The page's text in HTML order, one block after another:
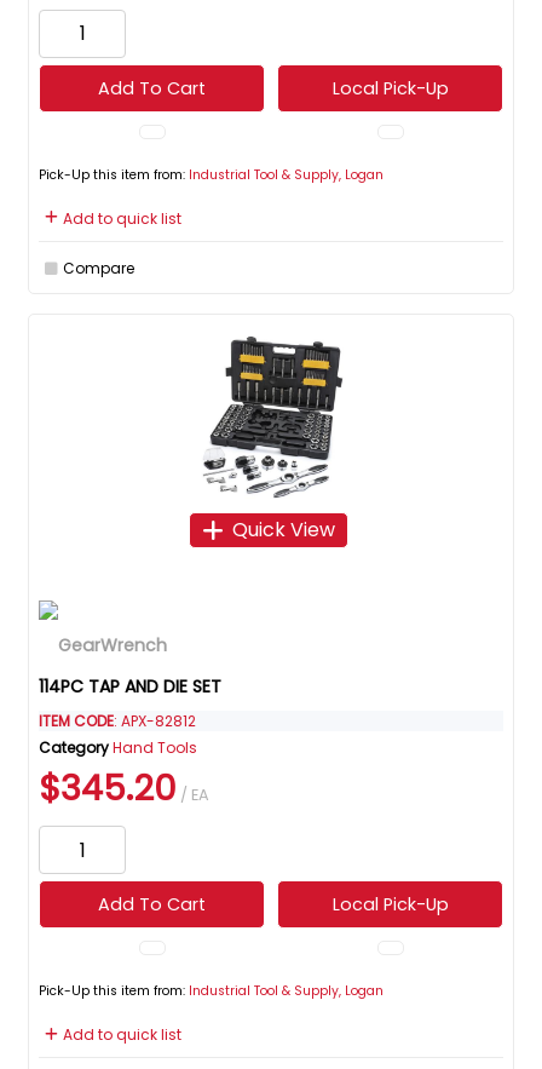
Add To Cart Local Pick-Up
Pick-Up this item from: Industrial Tool & Supply, Logan
Add to quick list
Compare
Quick View
114PC TAP AND DIE SET
ITEM CODE: APX-82812
CategoryHand Tools
$345.20 / EA
Add To Cart Local Pick-Up
Pick-Up this item from: Industrial Tool & Supply, Logan
Add to quick list